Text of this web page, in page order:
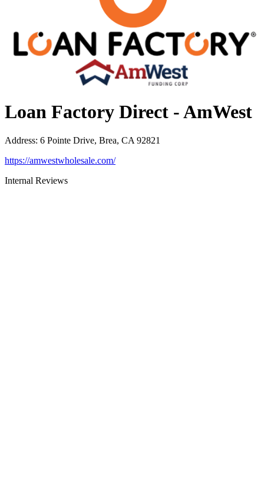
Loan Factory Direct - AmWest
Address: 6 Pointe Drive, Brea, CA 92821
https://amwestwholesale.com/
Internal Reviews